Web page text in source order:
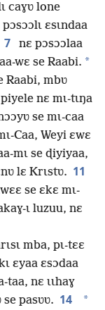
caɣʋ lone
ɛsɩndaa
7
nɛ pɔsɔɔlaa
wɛ se Raabi. *
Raabi, mbʋ
nɛ mɩ-tɩŋa
se mɩ-caa
Caa, Weyi ɛwɛ
mɩ se ɖiyiyaa,
lɛ Krɩstʋ. 11
se ɛkɛ mɩ-
ɩ luzuu, nɛ
mba, pɩ-tɛɛ
ɛyaa ɛsɔdaa
taa, nɛ ɩɩhaɣ
pasʋʋ. 14 *